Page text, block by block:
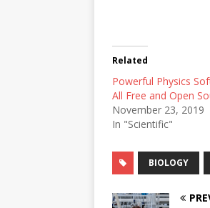
Related
Powerful Physics
All Free and Open
November 23, 2019
In "Scientific"
BIOLOGY